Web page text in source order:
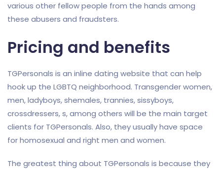
various other fellow people from the hands among
these abusers and fraudsters.
Pricing and benefits
TGPersonals is an inline dating website that can help
hook up the LGBTQ neighborhood. Transgender women,
men, ladyboys, shemales, trannies, sissyboys,
crossdressers, s, among others will be the main target
clients for TGPersonals. Also, they usually have space
for homosexual and right men and women.
The greatest thing about TGPersonals is because they